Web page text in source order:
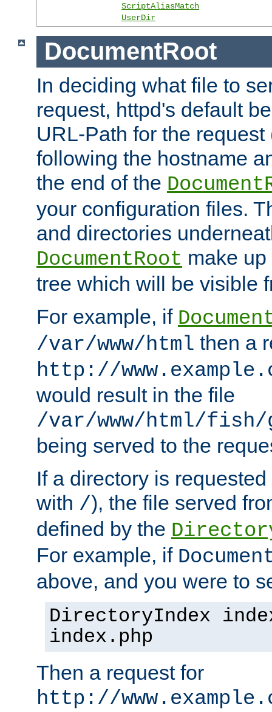
ScriptAliasMatch
UserDir
DocumentRoot
In deciding what file to
request, httpd's default
URL-Path for the
following the hostname
the end of the
your configuration files.
and directories
DocumentRoot make
tree which will be visible
For example, if
/var/www/html then a
http://
would result in the file
/var/www/html/fish/
being served to the
If a directory is
with /), the file served
defined by the
For example, if
above, and you were to
DirectoryIndex
index.php
Then a request for
http://